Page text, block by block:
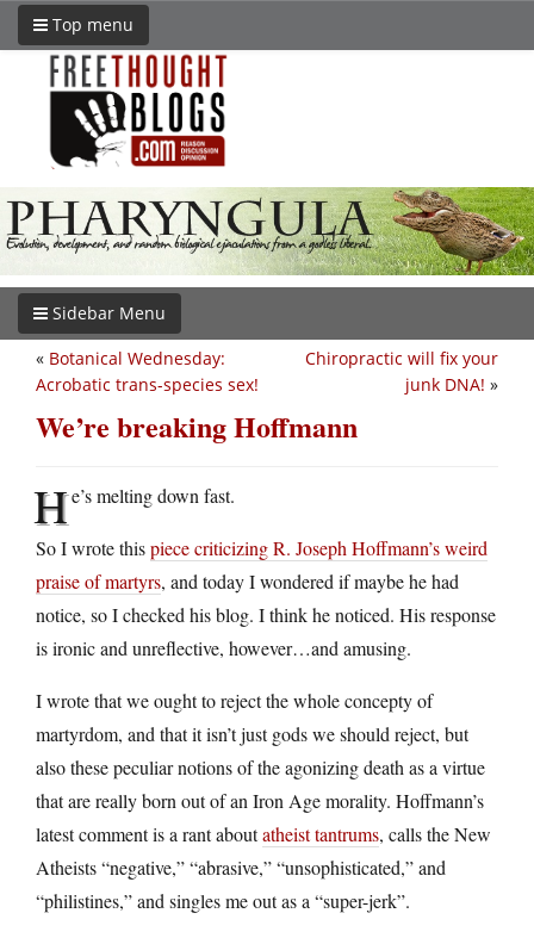
Top menu
Sidebar Menu
Chiropractic will fix your
junk DNA! »
« Botanical Wednesday:
Acrobatic trans-species sex!
We’re breaking Hoffmann
He’s melting down fast.
So I wrote thispiece criticizing R. Joseph Hoffmann’s weird
praise of martyrs, and today I wondered if maybe he had
notice, so I checked his blog. I think he noticed. His response
is ironic and unreflective, however…and amusing.
I wrote that we ought to reject the whole concepty of
martyrdom, and that it isn’t just gods we should reject, but
also these peculiar notions of the agonizing death as a virtue
that are really born out of an Iron Age morality. Hoffmann’s
latest comment is a rant aboutatheist tantrums, calls the New
Atheists “negative,” “abrasive,” “unsophisticated,” and
“philistines,” and singles me out as a “super-jerk”.